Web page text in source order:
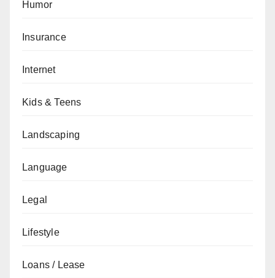
Humor
Insurance
Internet
Kids & Teens
Landscaping
Language
Legal
Lifestyle
Loans / Lease